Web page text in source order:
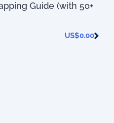
Guide (with 50+
US$0.00